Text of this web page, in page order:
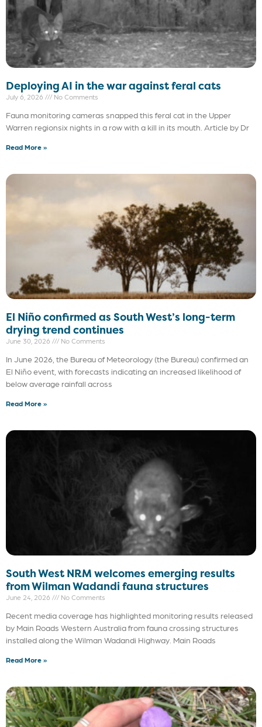
Deploying AI in the war against feral cats
July 6, 2026 No Comments
Fauna monitoring cameras snapped this feral cat in the Upper
Warren regionsix nights in a row with a kill in its mouth. Article by Dr
Read More »
El Niño confirmed as South West’s long-term
drying trend continues
June 30, 2026 No Comments
In June 2026, the Bureau of Meteorology (the Bureau) confirmed an
El Niño event, with forecasts indicating an increased likelihood of
below average rainfall across
Read More »
South West NRM welcomes emerging results
from Wilman Wadandi fauna structures
June 24, 2026 No Comments
Recent media coverage has highlighted monitoring results released
by Main Roads Western Australia from fauna crossing structures
installed along the Wilman Wadandi Highway. Main Roads
Read More »